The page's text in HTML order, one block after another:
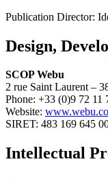
Publication Director:
Design,
SCOP Webu
2 rue Saint Laurent –
Phone: +33 (0)9 72 11
Website:
SIRET: 483 169 645
Intellectual